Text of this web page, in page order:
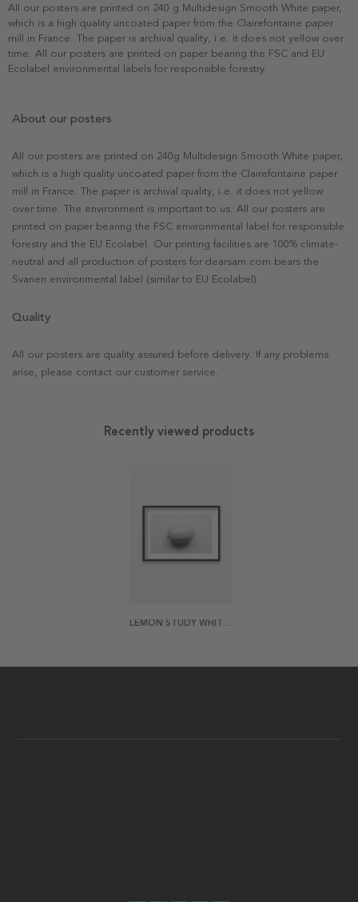
All our posters are printed on 240 g Multidesign Smooth White paper,
which is a high quality uncoated paper from the Clairefontaine paper
mill in France. The paper is archival quality, i.e. it does not yellow over
time. All our posters are printed on paper bearing the FSC and EU
Ecolabel environmental labels for responsible forestry.
About our posters
All our posters are printed on 240g Multidesign Smooth White paper,
which is a high quality uncoated paper from the Clairefontaine paper
mill in France. The paper is archival quality, i.e. it does not yellow
over time. The environment is important to us. All our posters are
printed on paper bearing the FSC environmental label for responsible
forestry and the EU Ecolabel. Our printing facilities are 100% climate-
neutral and all production of posters for dearsam.com bears the
Svanen environmental label (similar to EU Ecolabel).
Quality
All our posters are quality assured before delivery. If any problems
arise, please contact our customer service.
Recently viewed products
LEMON STUDY WHITE 2 POSTER